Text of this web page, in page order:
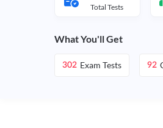
Total Tests
What You'll Get
302 Exam Tests 92